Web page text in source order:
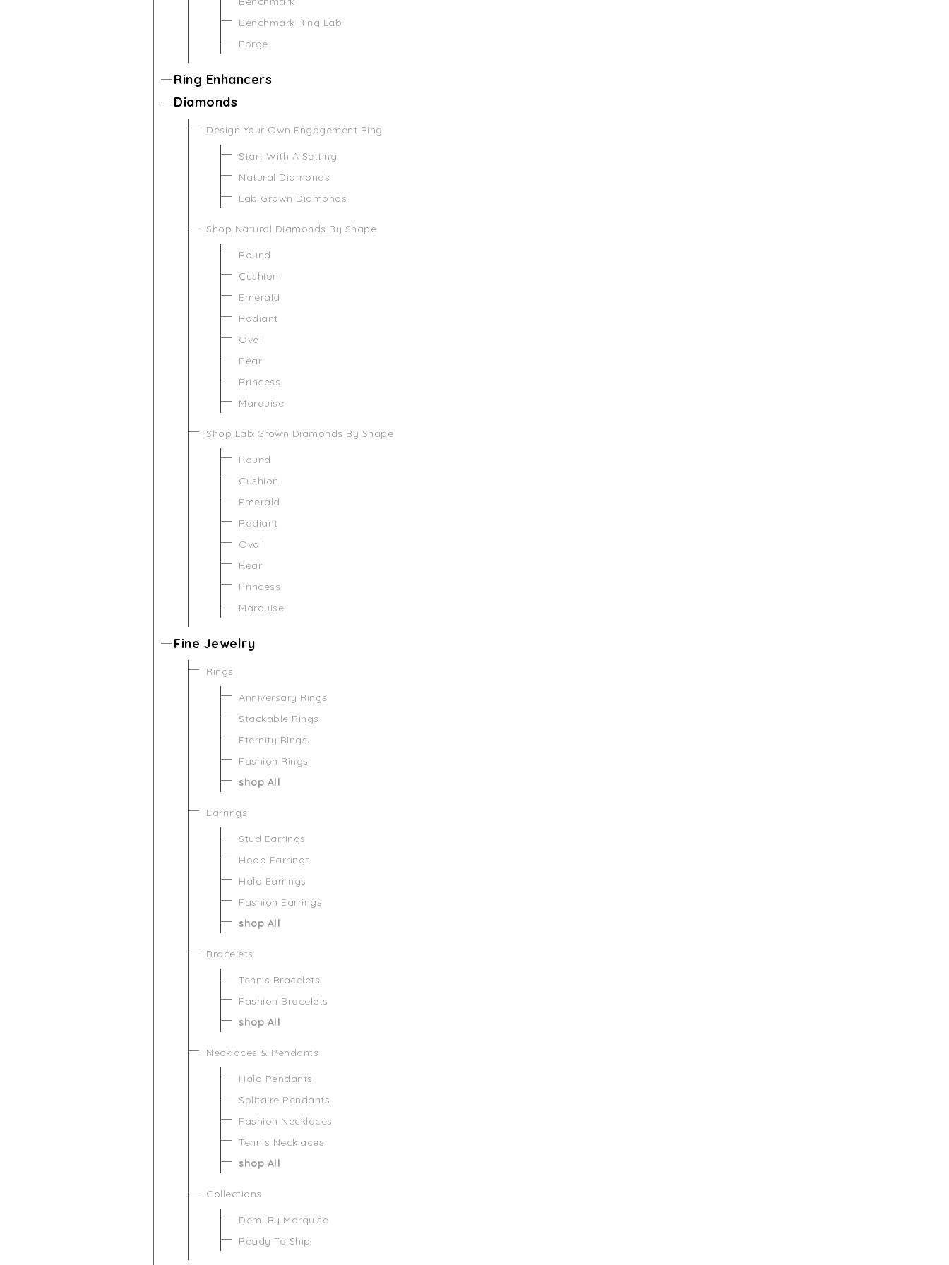
Benchmark Ring Lab
Forge
Ring Enhancers
Diamonds
Design Your Own Engagement Ring
Start With A Setting
Natural Diamonds
Lab Grown Diamonds
Shop Natural Diamonds By Shape
Round
Cushion
Emerald
Radiant
Oval
Pear
Princess
Marquise
Shop Lab Grown Diamonds By Shape
Round
Cushion
Emerald
Radiant
Oval
Pear
Princess
Marquise
Fine Jewelry
Rings
Anniversary Rings
Stackable Rings
Eternity Rings
Fashion Rings
shop All
Earrings
Stud Earrings
Hoop Earrings
Halo Earrings
Fashion Earrings
shop All
Bracelets
Tennis Bracelets
Fashion Bracelets
shop All
Necklaces & Pendants
Halo Pendants
Solitaire Pendants
Fashion Necklaces
Tennis Necklaces
shop All
Collections
Demi By Marquise
Ready To Ship